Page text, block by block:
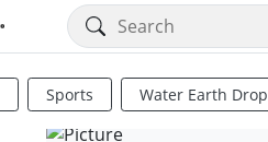
Sports Water Earth Drop